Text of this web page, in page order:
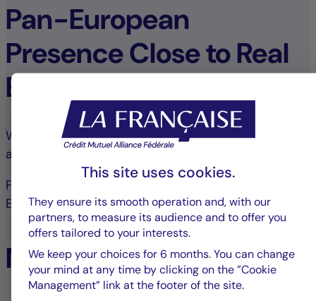
Pan-European
Presence Close to Real
Estate Opportunities
With over 1,900 properties, La Française operates
across all asset types.
France: 910 assets
Europe: 57 assets
Notable Acquisitions:
This site uses cookies.
They ensure its smooth operation and, with our
partners, to measure its audience and to offer you
offers tailored to your interests.
We keep your choices for 6 months. You can change
your mind at any time by clicking on the ”Cookie
Management” link at the footer of the site.